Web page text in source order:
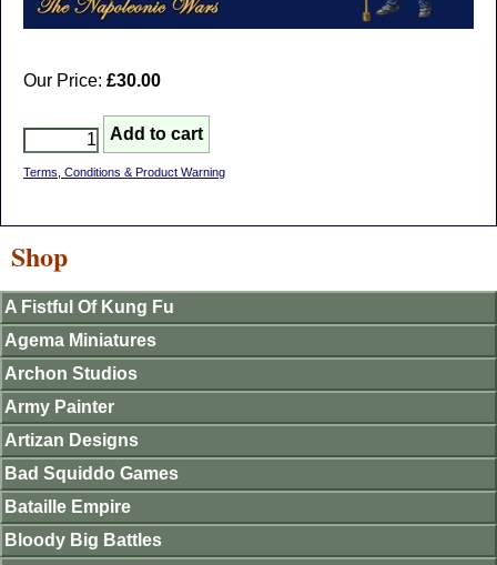
Our Price: £30.00
Terms, Conditions & Product Warning
Shop
A Fistful Of Kung Fu
Agema Miniatures
Archon Studios
Army Painter
Artizan Designs
Bad Squiddo Games
Bataille Empire
Bloody Big Battles